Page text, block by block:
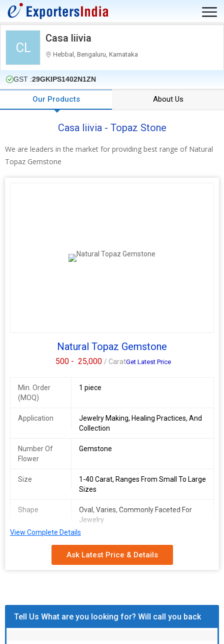
CL
Casa liivia
Hebbal, Bengaluru, Karnataka
GST :29GKIPS1402N1ZN
Our Products About Us
Casa liivia - Topaz Stone
We are leaders in the market for providing best range of Natural
Topaz Gemstone
Natural Topaz Gemstone
500 - 25,000 / CaratGet Latest Price
Min. Order
(MOQ)
1 piece
Application
Jewelry Making, Healing Practices, And
Collection
Number Of
Flower
Gemstone
Size
1-40 Carat, Ranges From Small To Large
Sizes
Shape
Oval, Varies, Commonly Faceted For
Jewelry
Pouch
View Complete Details
Ask Latest Price & Details
Tell Us What are you looking for? Will call you back